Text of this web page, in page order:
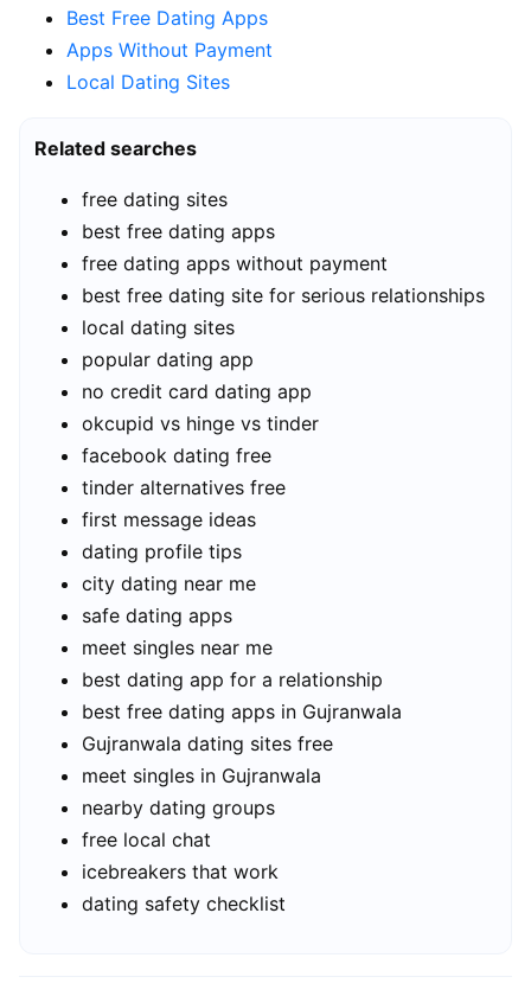
Best Free Dating Apps
Apps Without Payment
Local Dating Sites
Related searches
free dating sites
best free dating apps
free dating apps without payment
best free dating site for serious relationships
local dating sites
popular dating app
no credit card dating app
okcupid vs hinge vs tinder
facebook dating free
tinder alternatives free
first message ideas
dating profile tips
city dating near me
safe dating apps
meet singles near me
best dating app for a relationship
best free dating apps in Gujranwala
Gujranwala dating sites free
meet singles in Gujranwala
nearby dating groups
free local chat
icebreakers that work
dating safety checklist